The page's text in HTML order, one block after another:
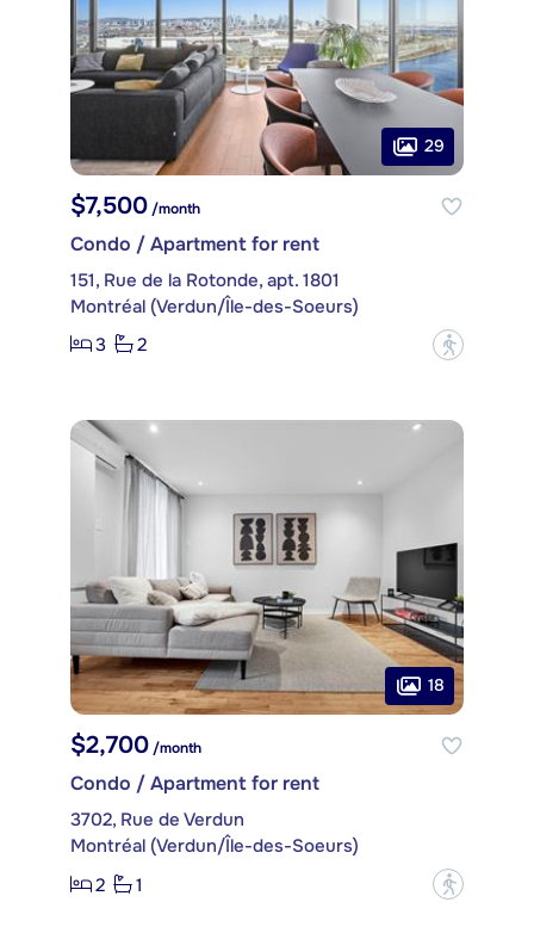
29
$7,500 /month
Condo / Apartment for rent
151, Rue de la Rotonde, apt. 1801
Montréal (Verdun/Île-des-Soeurs)
3
2 ?
18
$2,700/month
Condo / Apartment for rent
3702, Rue de Verdun
Montréal (Verdun/Île-des-Soeurs)
2
1 ?